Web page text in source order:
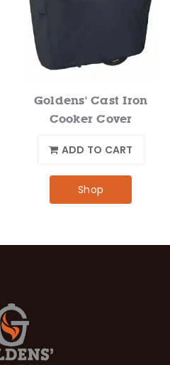
Goldens' Cast Iron
Cooker Cover
ADD TO CART
Shop